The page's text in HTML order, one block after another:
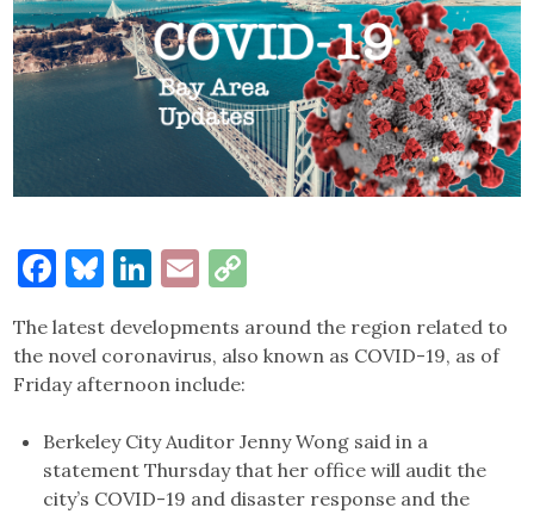
Facebook
Bluesky
LinkedIn
Email
The latest developments around the region related to
the novel coronavirus, also known as COVID-19, as of
Friday afternoon include:
Berkeley City Auditor Jenny Wong said in a
statement Thursday that her office will audit the
city’s COVID-19 and disaster response and the